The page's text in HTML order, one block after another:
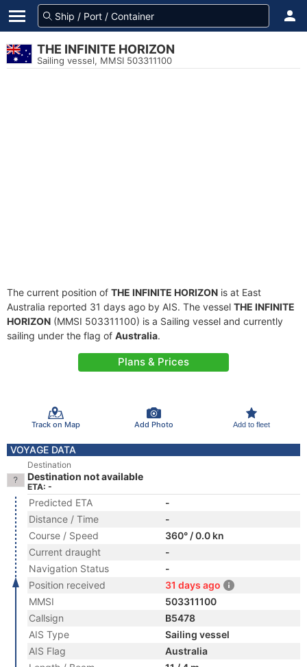
THE INFINITE HORIZON
Sailing vessel, MMSI 503311100
The current position of THE INFINITE HORIZON is at East
Australia reported 31 days ago by AIS. The vessel THE INFINITE
HORIZON (MMSI 503311100) is a Sailing vessel and currently
sailing under the flag of Australia.
Plans & Prices
Track on Map Add Photo Add to fleet
VOYAGE DATA
Destination
Destination not available
ETA: -
Predicted ETA
-
Distance / Time
-
Course / Speed
360° / 0.0 kn
Current draught
-
Navigation Status
-
Position received
31 days ago
MMSI
503311100
Callsign
B5478
AIS Type
Sailing vessel
AIS Flag
Australia